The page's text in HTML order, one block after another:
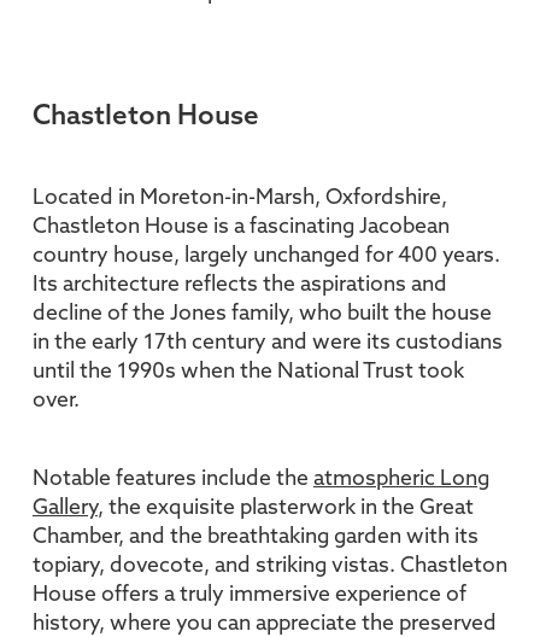
Chastleton House
Located in Moreton-in-Marsh, Oxfordshire,
Chastleton House is a fascinating Jacobean
country house, largely unchanged for 400 years.
Its architecture reflects the aspirations and
decline of the Jones family, who built the house
in the early 17th century and were its custodians
until the 1990s when the National Trust took
over.
Notable features include the atmospheric Long
Gallery, the exquisite plasterwork in the Great
Chamber, and the breathtaking garden with its
topiary, dovecote, and striking vistas. Chastleton
House offers a truly immersive experience of
history, where you can appreciate the preserved